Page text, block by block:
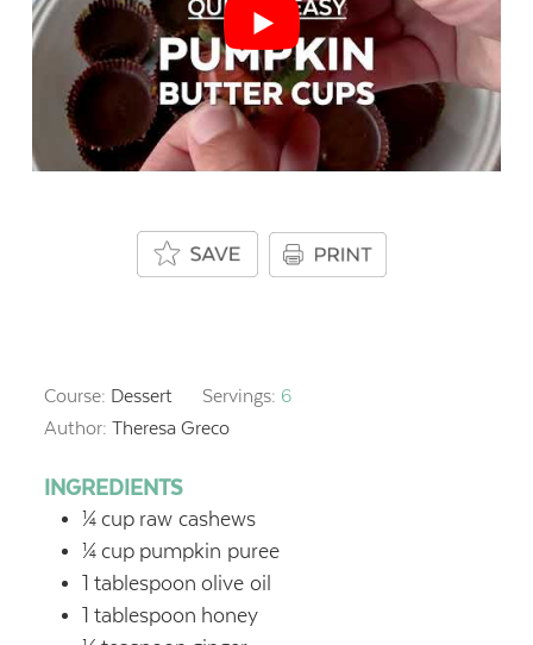
Course: Dessert Servings: 6
Author: Theresa Greco
INGREDIENTS
¼ cup raw cashews
¼ cup pumpkin puree
1 tablespoon olive oil
1 tablespoon honey